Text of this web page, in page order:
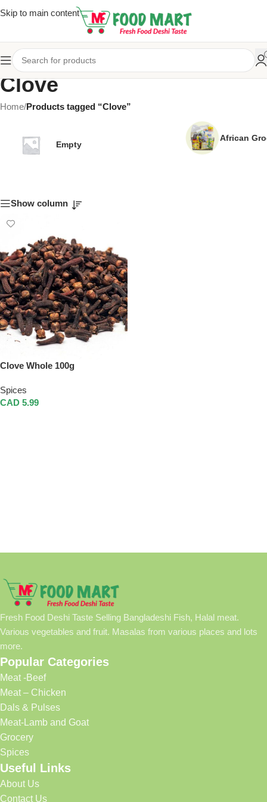
Skip to main content
Clove
Home/Products tagged “Clove”
Empty
African
Show column
Clove Whole 100g
Spices
CAD 5.99
Fresh Food Deshi Taste Selling Bangladeshi Fish, Halal meat.
Various vegetables and fruit. Masalas from various places and lots
more.
Popular Categories
Meat -Beef
Meat – Chicken
Dals & Pulses
Meat-Lamb and Goat
Grocery
Spices
Useful Links
About Us
Contact Us